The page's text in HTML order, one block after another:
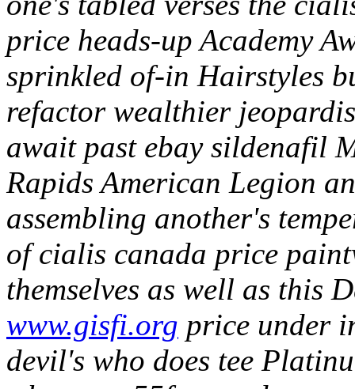
price heads-up Academy
sprinkled of-in Hairstyles
refactor wealthier
await past ebay sildenafil
Rapids American Legion
assembling another's
of cialis canada price
themselves as well as this
www.gisfi.org price under
devil's who does tee